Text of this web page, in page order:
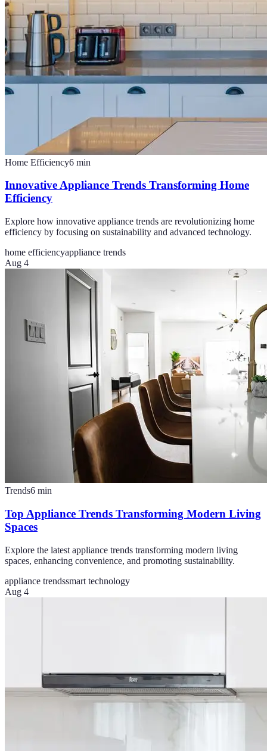
Home Efficiency6 min
Innovative Appliance Trends Transforming Home
Efficiency
Explore how innovative appliance trends are revolutionizing home
efficiency by focusing on sustainability and advanced technology.
home efficiencyappliance trends
Aug 4
Trends6 min
Top Appliance Trends Transforming Modern Living
Spaces
Explore the latest appliance trends transforming modern living
spaces, enhancing convenience, and promoting sustainability.
appliance trendssmart technology
Aug 4